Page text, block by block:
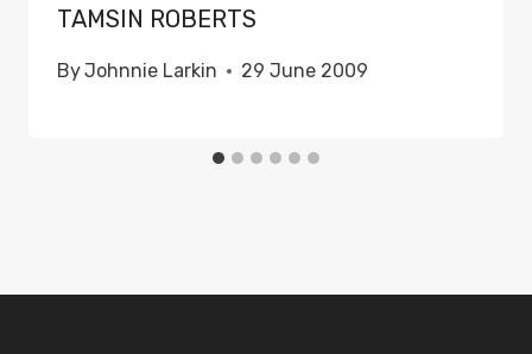
TAMSIN ROBERTS
ByJohnnie Larkin 29 June 2009